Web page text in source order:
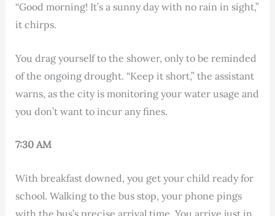
“Good morning! It’s a sunny day with no rain in sight,”
it chirps.
You drag yourself to the shower, only to be reminded
of the ongoing drought. “Keep it short,” the assistant
warns, as the city is monitoring your water usage and
you don’t want to incur any fines.
7:30 AM
With breakfast downed, you get your child ready for
school. Walking to the bus stop, your phone pings
with the bus’s precise arrival time. You arrive just in